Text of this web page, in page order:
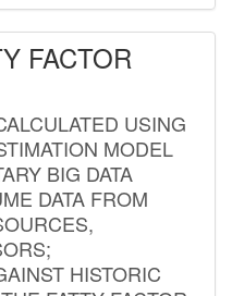
FACTOR
USING
MODEL
BIG DATA
DATA FROM
HISTORIC